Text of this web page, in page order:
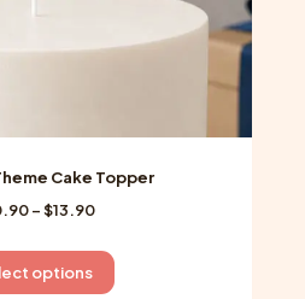
Cake Topper
–$13.90Price
$10.90
through
options
This